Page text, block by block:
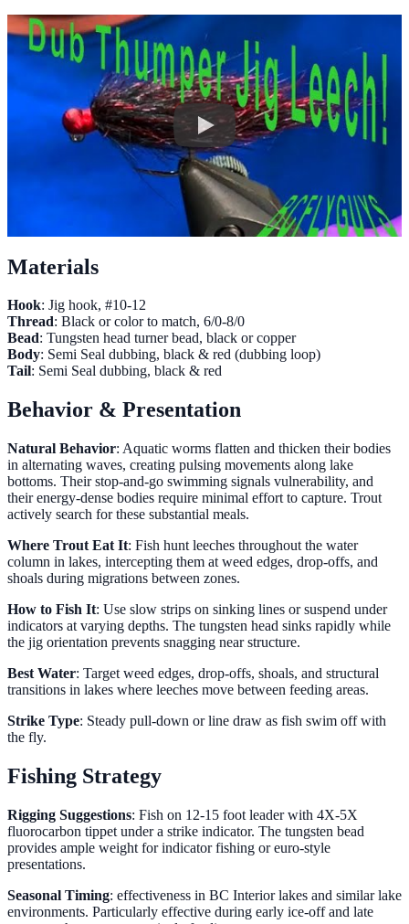
Materials
Hook: Jig hook, #10-12
Thread: Black or color to match, 6/0-8/0
Bead: Tungsten head turner bead, black or copper
Body: Semi Seal dubbing, black & red (dubbing loop)
Tail: Semi Seal dubbing, black & red
Behavior & Presentation
Natural Behavior: Aquatic worms flatten and thicken their bodies
in alternating waves, creating pulsing movements along lake
bottoms. Their stop-and-go swimming signals vulnerability, and
their energy-dense bodies require minimal effort to capture. Trout
actively search for these substantial meals.
Where Trout Eat It: Fish hunt leeches throughout the water
column in lakes, intercepting them at weed edges, drop-offs, and
shoals during migrations between zones.
How to Fish It: Use slow strips on sinking lines or suspend under
indicators at varying depths. The tungsten head sinks rapidly while
the jig orientation prevents snagging near structure.
Best Water: Target weed edges, drop-offs, shoals, and structural
transitions in lakes where leeches move between feeding areas.
Strike Type: Steady pull-down or line draw as fish swim off with
the fly.
Fishing Strategy
Rigging Suggestions: Fish on 12-15 foot leader with 4X-5X
fluorocarbon tippet under a strike indicator. The tungsten bead
provides ample weight for indicator fishing or euro-style
presentations.
Seasonal Timing: effectiveness in BC Interior lakes and similar lake
environments. Particularly effective during early ice-off and late